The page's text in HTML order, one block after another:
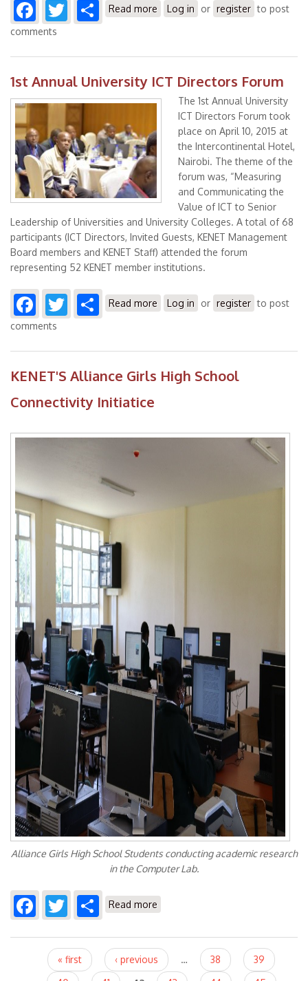
Facebook
Twitter
Share
Read more
Monitoring/BMO Training
Log in or register to post
comments
1st Annual University ICT Directors Forum
The 1st Annual University
ICT Directors Forum took
place on April 10, 2015 at
the Intercontinental Hotel,
Nairobi. The theme of the
forum was, “Measuring
and Communicating the
Value of ICT to Senior
Leadership of Universities and University Colleges. A total of 68
participants (ICT Directors, Invited Guests, KENET Management
Board members and KENET Staff) attended the forum
representing 52 KENET member institutions.
Facebook
Twitter
Share
Read more
about 1st Annual University ICT
Directors Forum
Log in or register to post
comments
KENET'S Alliance Girls High School
Connectivity Initiatice
Alliance Girls High School Students conducting academic research
in the Computer Lab.
Facebook
Twitter
Share
Read more
about KENET'S Alliance Girls High
School Connectivity Initiatice
Pages « first ‹ previous … 38
39